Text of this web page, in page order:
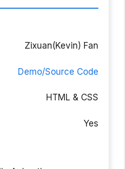
Zixuan(Kevin) Fan
Demo/Source Code
HTML & CSS
Yes